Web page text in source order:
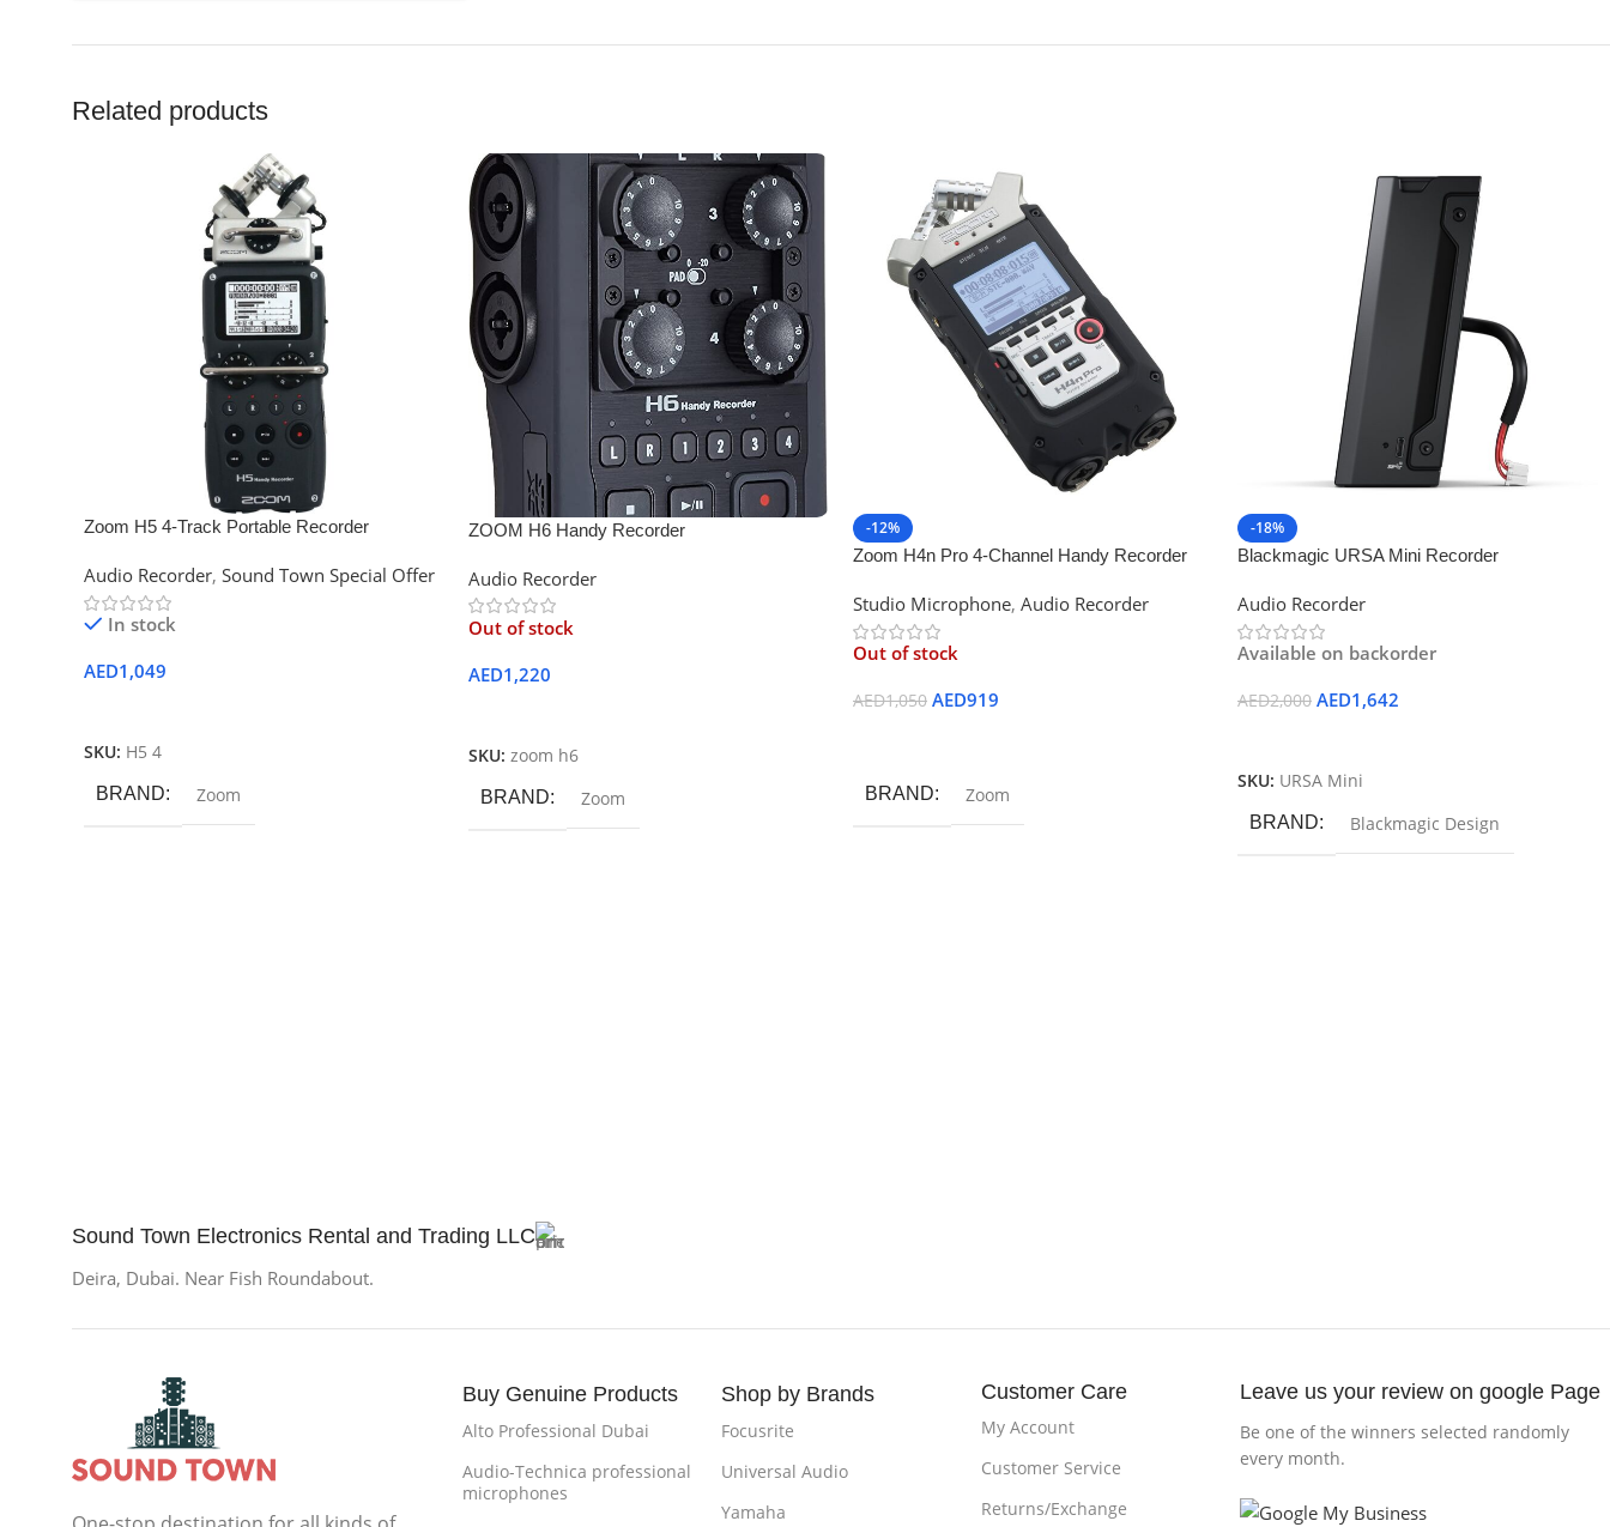
Related products
Zoom H5 4-Track Portable Recorder
Audio Recorder, Sound Town Special Offer
In stock
AED1,049
SKU: H5 4
BRAND Zoom
ZOOM H6 Handy Recorder
Audio Recorder
Out of stock
AED1,220
SKU: zoom h6
BRAND Zoom
-12%
Zoom H4n Pro 4-Channel Handy Recorder
Studio Microphone, Audio Recorder
Out of stock
AED1,050 AED919
BRAND Zoom
-18%
Blackmagic URSA Mini Recorder
Audio Recorder
Available on backorder
AED2,000 AED1,642
SKU: URSA Mini
BRAND Blackmagic Design
Sound Town Electronics Rental and Trading LLC
Deira, Dubai. Near Fish Roundabout.
Buy Genuine Products
Alto Professional Dubai
Audio-Technica professional
microphones
Shop by Brands
Focusrite
Universal Audio
Yamaha
Customer Care
My Account
Customer Service
Returns/Exchange
Leave us your review on google Page
Be one of the winners selected randomly
every month.